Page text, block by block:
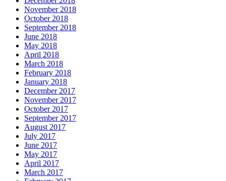
November 2018
October 2018
September 2018
June 2018
May 2018
April 2018
March 2018
February 2018
January 2018
December 2017
November 2017
October 2017
September 2017
August 2017
July 2017
June 2017
May 2017
April 2017
March 2017